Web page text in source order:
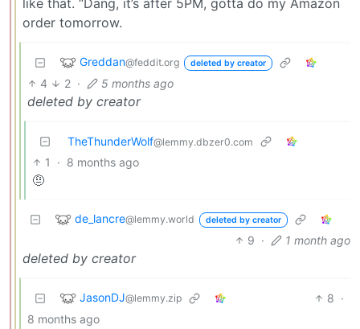
order tomorrow.
Greddan@feddit.org deleted by creator
4 2 · 5 months ago
deleted by creator
TheThunderWolf@lemmy.dbzer0.com
1 · 8 months ago
🤨
de_lancre@lemmy.world deleted by creator
9 · 1 month ago
deleted by creator
JasonDJ@lemmy.zip 8 ·
8 months ago